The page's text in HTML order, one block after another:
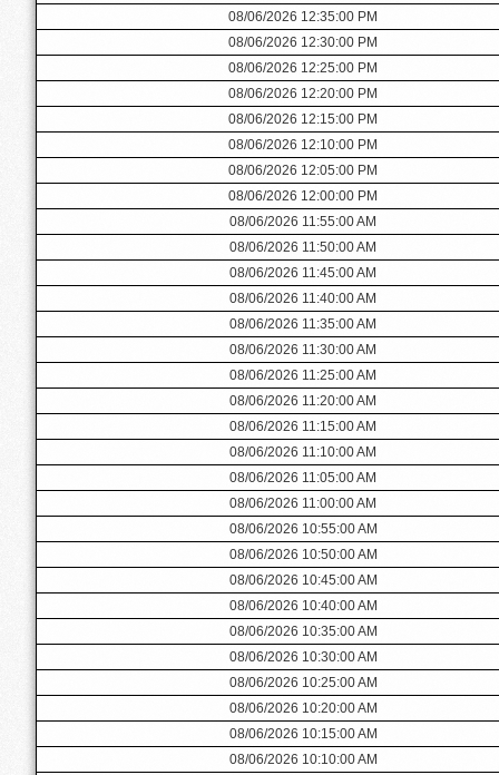
08/06/2026 12:35:00 PM
08/06/2026 12:30:00 PM
08/06/2026 12:25:00 PM
08/06/2026 12:20:00 PM
08/06/2026 12:15:00 PM
08/06/2026 12:10:00 PM
08/06/2026 12:05:00 PM
08/06/2026 12:00:00 PM
08/06/2026 11:55:00 AM
08/06/2026 11:50:00 AM
08/06/2026 11:45:00 AM
08/06/2026 11:40:00 AM
08/06/2026 11:35:00 AM
08/06/2026 11:30:00 AM
08/06/2026 11:25:00 AM
08/06/2026 11:20:00 AM
08/06/2026 11:15:00 AM
08/06/2026 11:10:00 AM
08/06/2026 11:05:00 AM
08/06/2026 11:00:00 AM
08/06/2026 10:55:00 AM
08/06/2026 10:50:00 AM
08/06/2026 10:45:00 AM
08/06/2026 10:40:00 AM
08/06/2026 10:35:00 AM
08/06/2026 10:30:00 AM
08/06/2026 10:25:00 AM
08/06/2026 10:20:00 AM
08/06/2026 10:15:00 AM
08/06/2026 10:10:00 AM